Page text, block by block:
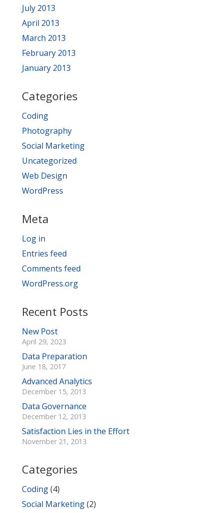
July 2013
April 2013
March 2013
February 2013
January 2013
Categories
Coding
Photography
Social Marketing
Uncategorized
Web Design
WordPress
Meta
Log in
Entries feed
Comments feed
WordPress.org
Recent Posts
New Post
April 29, 2023
Data Preparation
June 18, 2017
Advanced Analytics
December 15, 2013
Data Governance
December 12, 2013
Satisfaction Lies in the Effort
November 21, 2013
Categories
Coding(4)
Social Marketing(2)